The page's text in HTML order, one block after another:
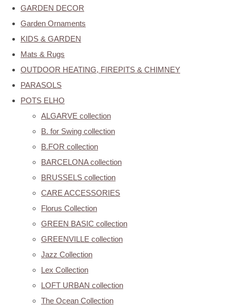
GARDEN DECOR
Garden Ornaments
KIDS & GARDEN
Mats & Rugs
OUTDOOR HEATING, FIREPITS & CHIMNEY
PARASOLS
POTS ELHO
ALGARVE collection
B. for Swing collection
B.FOR collection
BARCELONA collection
BRUSSELS collection
CARE ACCESSORIES
Florus Collection
GREEN BASIC collection
GREENVILLE collection
Jazz Collection
Lex Collection
LOFT URBAN collection
The Ocean Collection